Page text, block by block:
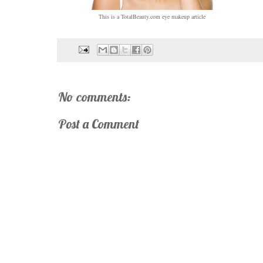
This is a TotalBeauty.com eye makeup article
No comments:
Post a Comment